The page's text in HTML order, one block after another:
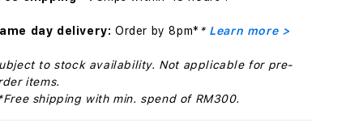
MagSafe
Cypress
MagSafe
Cypress
day delivery:Order by 8pm* * Learn more >
to stock availability. Not applicable for pre-
items.
shipping with min. spend of RM300.